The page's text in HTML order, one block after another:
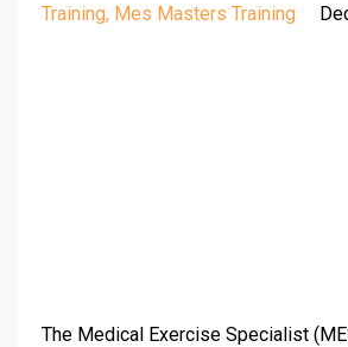
Training Mes Masters Training
The Medical Exercise Specialist